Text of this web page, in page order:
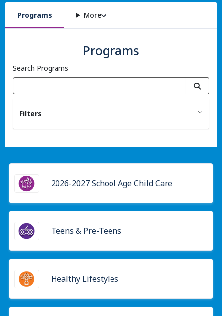
Programs More
Programs
Search Programs
Filters
2026-2027 School Age Child Care
Teens & Pre-Teens
Healthy Lifestyles